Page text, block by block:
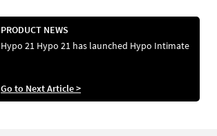
PRODUCT NEWS
Hypo 21 Hypo 21 has launched Hypo Intimate
Go to Next Article >